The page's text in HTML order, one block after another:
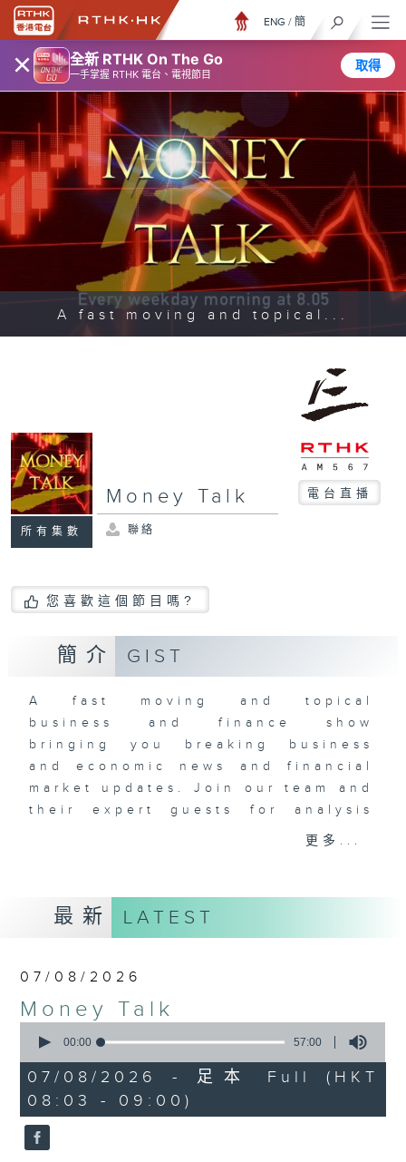
× 全新 RTHK On The Go
一手掌握 RTHK 電台、電視節目
取得
ENG / 簡
A fast moving and topical...
所有集數
Money Talk 電台直播
聯絡
您喜歡這個節目嗎?
簡介 GIST
A fast moving and topical
business and finance show
bringing you breaking business
and economic news and financial
market updates. Join our team and
their expert guests for analysis
and discussion on the day's top
(HKT) on RTHK Radio 3.
Listen live
https://www.rthk.hk/radio/radio3
Email us at
更多...
最新 LATEST
07/08/2026
Money Talk
seconds
57
minutes,
0
seconds
00:00 57:00
07/08/2026 - 足本 Full (HKT
08:03 - 09:00)